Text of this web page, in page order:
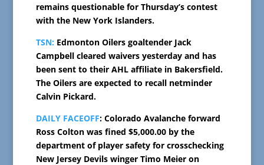
remains questionable for Thursday’s contest
with the New York Islanders.
TSN: Edmonton Oilers goaltender Jack
Campbell cleared waivers yesterday and has
been sent to their AHL affiliate in Bakersfield.
The Oilers are expected to recall netminder
Calvin Pickard.
DAILY FACEOFF: Colorado Avalanche forward
Ross Colton was fined $5,000.00 by the
department of player safety for crosschecking
New Jersey Devils winger Timo Meier on